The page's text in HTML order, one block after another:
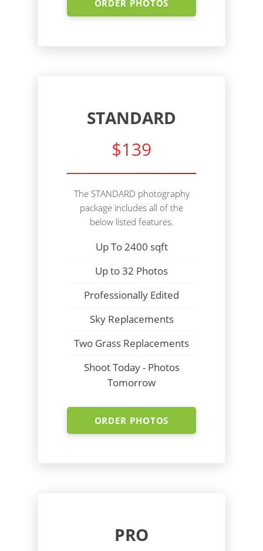
ORDER PHOTOS
STANDARD
$139
The STANDARD photography
package includes all of the
below listed features.
Up To 2400 sqft
Up to 32 Photos
Professionally Edited
Sky Replacements
Two Grass Replacements
Shoot Today - Photos
Tomorrow
ORDER PHOTOS
PRO